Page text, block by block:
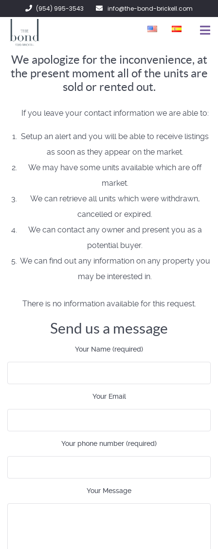
(954) 995-3543 info@the-bond-brickell.com
FOR SALE
FOR RENT
We apologize for the inconvenience, at
the present moment all of the units are
sold or rented out.
If you leave your contact information we are able to:
Setup an alert and you will be able to receive listings
as soon as they appear on the market.
We may have some units available which are off
market.
We can retrieve all units which were withdrawn,
cancelled or expired.
We can contact any owner and present you as a
potential buyer.
We can find out any information on any property you
may be interested in.
There is no information available for this request.
Send us a message
Your Name (required)
Your Email
Your phone number (required)
Your Message